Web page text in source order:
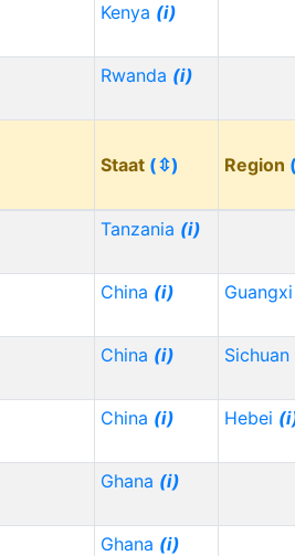
Kenya (i)
Rwanda (i)
Staat (⇳) Region
Tanzania (i)
China (i)
China (i) Sichuan
China (i) Hebei
Ghana (i)
Ghana (i)